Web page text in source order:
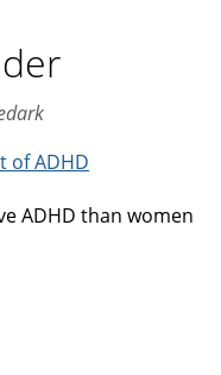
of ADHD
ADHD than women